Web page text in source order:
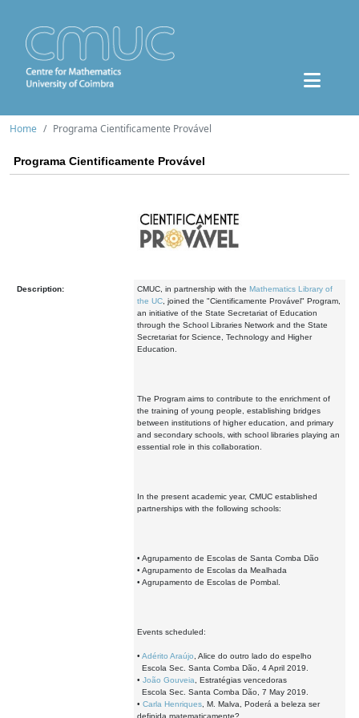
Home Programa Cientificamente Provável
Programa Cientificamente Provável
Description: CMUC, in partnership with the Mathematics Library of
the UC , joined the "Cientificamente Provável" Program,
an initiative of the State Secretariat of Education
through the School Libraries Network and the State
Secretariat for Science, Technology and Higher
Education.
The Program aims to contribute to the enrichment of
the training of young people, establishing bridges
between institutions of higher education, and primary
and secondary schools, with school libraries playing an
essential role in this collaboration.
In the present academic year, CMUC established
partnerships with the following schools:
• Agrupamento de Escolas de Santa Comba Dão
• Agrupamento de Escolas da Mealhada
• Agrupamento de Escolas de Pombal.
Events scheduled:
• Adérito Araújo , Alice do outro lado do espelho
Escola Sec. Santa Comba Dão, 4 April 2019.
• João Gouveia , Estratégias vencedoras
Escola Sec. Santa Comba Dão, 7 May 2019.
• Carla Henriques , M. Malva, Poderá a beleza ser
definida matematicamente?